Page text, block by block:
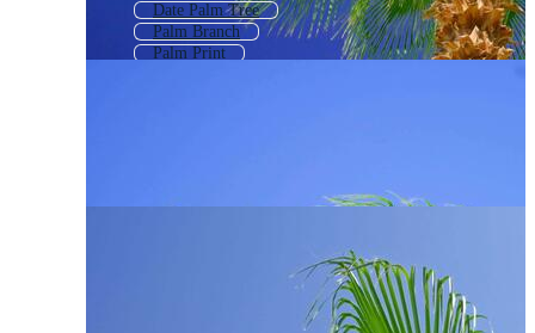
Date Palm Tree
Palm Branch
Palm Print